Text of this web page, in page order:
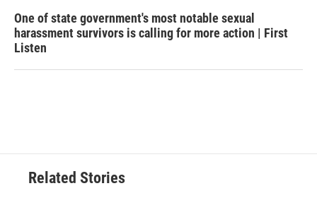
One of state government's most notable sexual
harassment survivors is calling for more action | First
Listen
Related Stories